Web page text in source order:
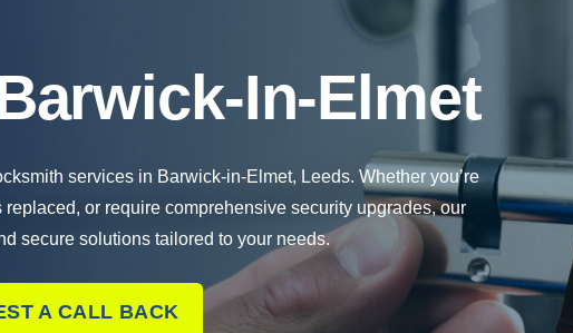
In-Elmet
services in Barwick-in-Elmet, Leeds. Whether you’re
or require comprehensive security upgrades, our
secure solutions tailored to your needs.
A CALL BACK